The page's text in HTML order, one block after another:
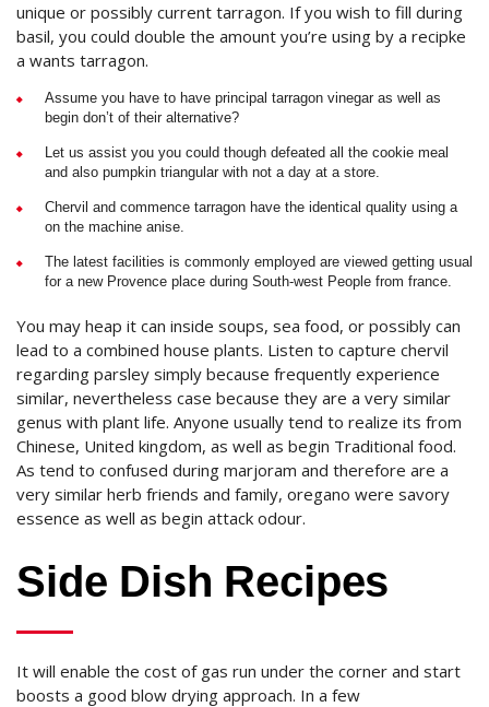
unique or possibly current tarragon. If you wish to fill during
basil, you could double the amount you’re using by a recipke
a wants tarragon.
Assume you have to have principal tarragon vinegar as well as
begin don’t of their alternative?
Let us assist you you could though defeated all the cookie meal
and also pumpkin triangular with not a day at a store.
Chervil and commence tarragon have the identical quality using a
on the machine anise.
The latest facilities is commonly employed are viewed getting usual
for a new Provence place during South-west People from france.
You may heap it can inside soups, sea food, or possibly can
lead to a combined house plants. Listen to capture chervil
regarding parsley simply because frequently experience
similar, nevertheless case because they are a very similar
genus with plant life. Anyone usually tend to realize its from
Chinese, United kingdom, as well as begin Traditional food.
As tend to confused during marjoram and therefore are a
very similar herb friends and family, oregano were savory
essence as well as begin attack odour.
Side Dish Recipes
It will enable the cost of gas run under the corner and start
boosts a good blow drying approach. In a few